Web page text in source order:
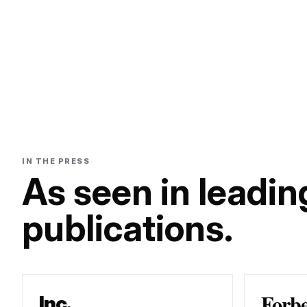
IN THE PRESS
As seen in
publications.